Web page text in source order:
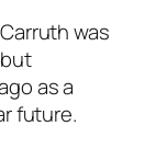
was
as a
future.